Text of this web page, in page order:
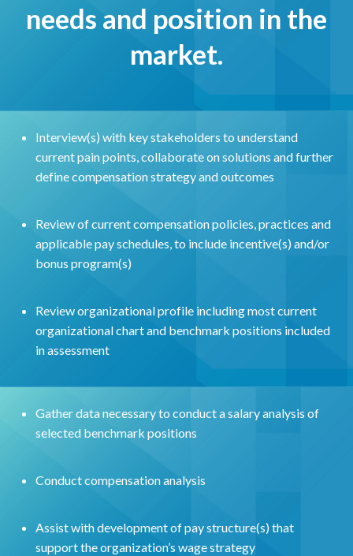
needs and position in the
market.
Interview(s) with key stakeholders to understand
current pain points, collaborate on solutions and further
define compensation strategy and outcomes
Review of current compensation policies, practices and
applicable pay schedules, to include incentive(s) and/or
bonus program(s)
Review organizational profile including most current
organizational chart and benchmark positions included
in assessment
Gather data necessary to conduct a salary analysis of
selected benchmark positions
Conduct compensation analysis
Assist with development of pay structure(s) that
support the organization’s wage strategy